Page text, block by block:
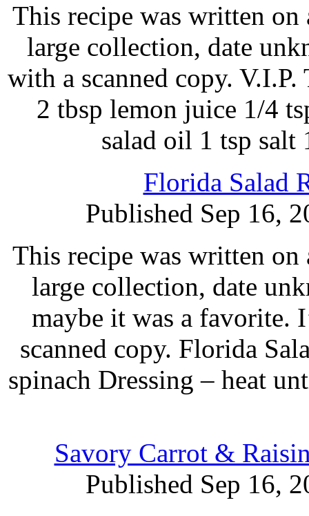
This recipe was written
large collection, date
with a scanned copy.
2 tbsp lemon juice 1/4
salad oil 1 tsp
Florida Salad
Published Sep 16,
This recipe was written
large collection, date
maybe it was a favorite.
scanned copy. Florida
spinach Dressing – heat
Savory Carrot &
Published Sep 16,